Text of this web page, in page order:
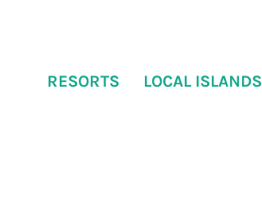
RESORTS LOCAL ISLANDS